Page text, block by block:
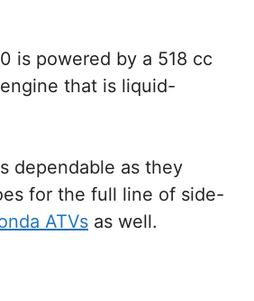
is powered by a 518 cc
that is liquid-
dependable as they
for the full line of side-
ATVs as well.